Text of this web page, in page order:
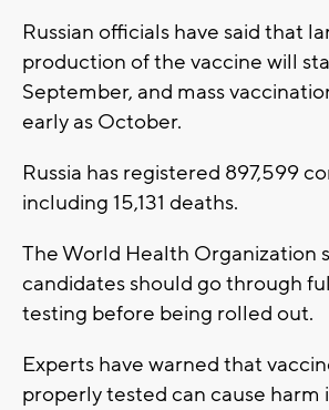
Russian officials have said that
production of the vaccine will
September, and mass
early as October.
Russia has registered 897,599
including 15,131 deaths.
The World Health Organization
candidates should go through
testing before being rolled out.
Experts have warned that
properly tested can cause harm